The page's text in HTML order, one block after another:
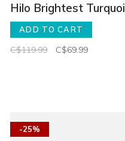
Hilo Brightest
ADD TO CART
C$119.99 C$69.99
-25%